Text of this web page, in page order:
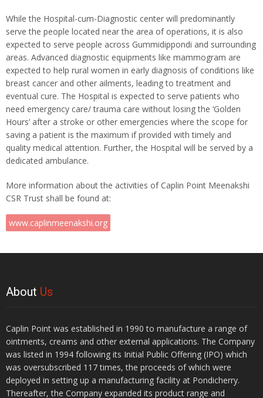
While the Hospital-cum-Diagnostic center will predominantly
serve the people located near the area of operations, it is also
expected to serve people across Gummidippondi and surrounding
areas. Advanced diagnostic equipments like mammogram are
expected to help rural women in early diagnosis of conditions like
breast cancer and other ailments, leading to treatment and
eventual cure. The Hospital is expected to serve patients who
need emergency care/ trauma care without losing the ‘Golden
Hours’ after a stroke or other emergencies where the scope for
saving a patient is the maximum if provided with timely and
quality medical attention. Further, the Hospital will be served by a
dedicated ambulance.
More information about the activities of Caplin Point Meenakshi
CSR Trust shall be found at:
www.caplinmeenakshi.org
About Us
Caplin Point was established in 1990 to manufacture a range of
ointments, creams and other external applications. The Company
was listed in 1994 following its Initial Public Offering (IPO) which
was oversubscribed 117 times, the proceeds of which were
deployed in setting up a manufacturing facility at Pondicherry.
Thereafter, the Company expanded its product range and